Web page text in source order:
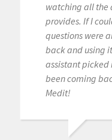
watching all the
provides. If I
questions were
back and using
assistant picked
been coming
Medit!